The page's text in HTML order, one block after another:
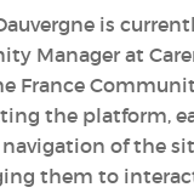
is
Manager at
France
the platform,
of the
them to